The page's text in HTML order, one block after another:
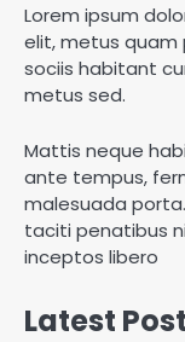
Lorem ipsum
elit, metus quam
sociis habitant
metus sed.
Mattis neque
ante tempus,
malesuada
taciti penatibus
inceptos libero
Latest Post